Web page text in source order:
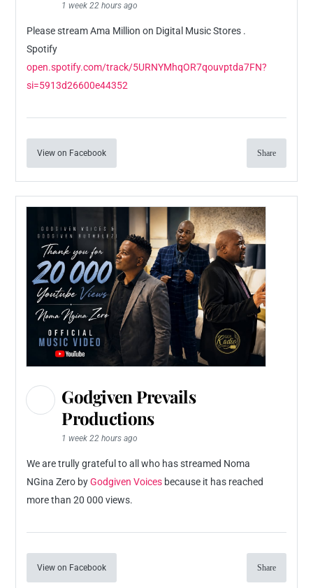
1 week 22 hours ago
Please stream Ama Million on Digital Music Stores .
Spotify
open.spotify.com/track/5URNYMhqOR7qouvptda7FN?
si=5913d26600e44352
View on Facebook Share
Godgiven Prevails
Productions
1 week 22 hours ago
We are trully grateful to all who has streamed Noma
NGina Zero byGodgiven Voices because it has reached
more than 20 000 views.
View on Facebook Share